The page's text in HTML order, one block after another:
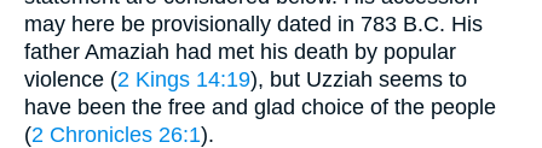
may here be provisionally dated in 783 B.C. His
father Amaziah had met his death by popular
violence (2 Kings 14:19), but Uzziah seems to
have been the free and glad choice of the people
(2 Chronicles 26:1).